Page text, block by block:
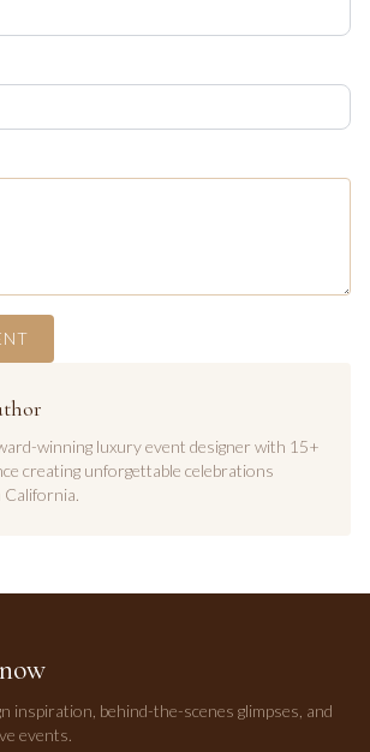
winning luxury event designer with 15+
creating unforgettable celebrations
inspiration, behind-the-scenes glimpses, and
events.